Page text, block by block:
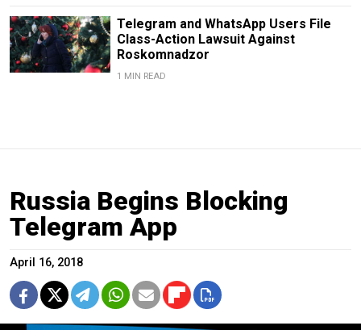
Telegram and WhatsApp Users File
Class-Action Lawsuit Against
Roskomnadzor
1 MIN READ
Russia Begins Blocking
Telegram App
April 16, 2018